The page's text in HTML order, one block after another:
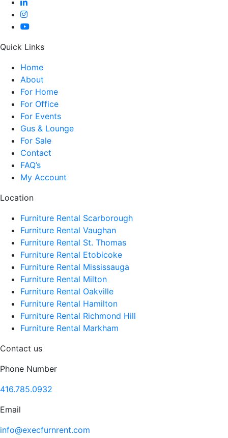
Quick Links
Home
About
For Home
For Office
For Events
Gus & Lounge
For Sale
Contact
FAQ’s
My Account
Location
Furniture Rental Scarborough
Furniture Rental Vaughan
Furniture Rental St. Thomas
Furniture Rental Etobicoke
Furniture Rental Mississauga
Furniture Rental Milton
Furniture Rental Oakville
Furniture Rental Hamilton
Furniture Rental Richmond Hill
Furniture Rental Markham
Contact us
Phone Number
416.785.0932
Email
info@execfurnrent.com